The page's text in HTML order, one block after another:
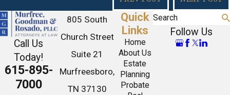
Call Us
Today!
615-895-
7000
805 South
Church Street
Suite 21
Murfreesboro,
TN 37130
Quick
Links
Home
About Us
Estate
Planning
Probate
Search
Follow Us